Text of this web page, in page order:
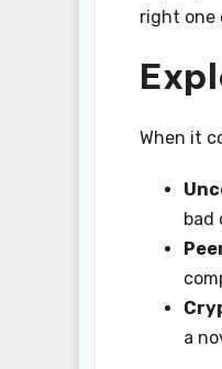
right one
When it
bad
a